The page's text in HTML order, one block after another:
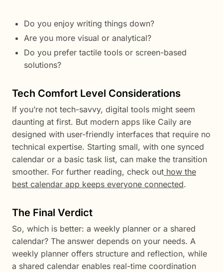
Do you enjoy writing things down?
Are you more visual or analytical?
Do you prefer tactile tools or screen-based
solutions?
Tech Comfort Level Considerations
If you’re not tech-savvy, digital tools might seem
daunting at first. But modern apps like Caily are
designed with user-friendly interfaces that require no
technical expertise. Starting small, with one synced
calendar or a basic task list, can make the transition
smoother. For further reading, check out how the
best calendar app keeps everyone connected.
The Final Verdict
So, which is better: a weekly planner or a shared
calendar? The answer depends on your needs. A
weekly planner offers structure and reflection, while
a shared calendar enables real-time coordination